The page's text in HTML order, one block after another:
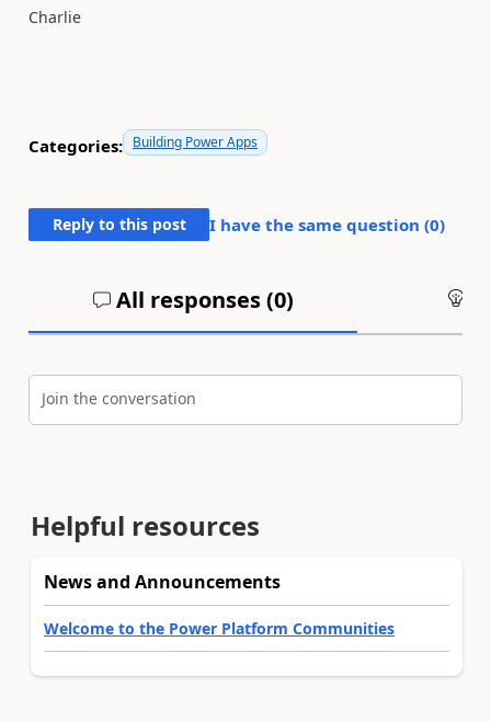
Charlie
Categories: Building Power Apps
Reply to this post I have the same question (0)
All responses (0)
Join the conversation
Helpful resources
News and Announcements
Welcome to the Power Platform Communities